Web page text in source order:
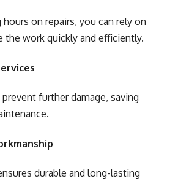
on repairs, you can rely on
work quickly and efficiently.
further damage, saving
durable and long-lasting